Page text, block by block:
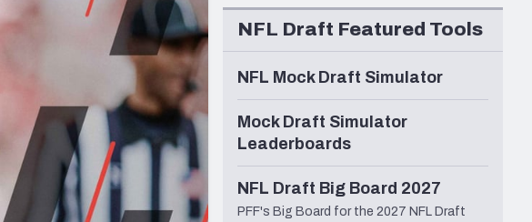
Orleans Saints Seattle Seahawks
NFL Draft Featured Tools
NFL Mock Draft Simulator
Mock Draft Simulator
Leaderboards
NFL Draft Big Board 2027
PFF's Big Board for the 2027 NFL Draft